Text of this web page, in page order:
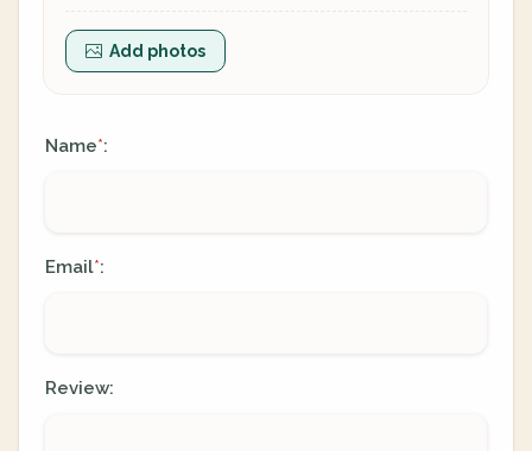
Add photos
Name*:
Email*:
Review: